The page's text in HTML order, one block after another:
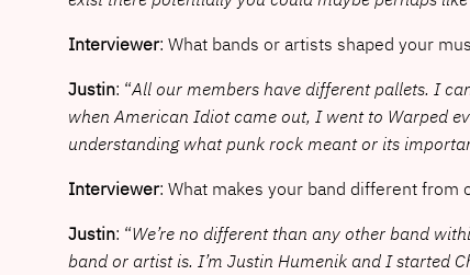
Interviewer: What bands or artists shaped your
Justin: “All our members have different pallets. I
when American Idiot came out, I went to Warped
understanding what punk rock meant or its
Interviewer: What makes your band different from
Justin: “We’re no different than any other band
band or artist is. I’m Justin Humenik and I started